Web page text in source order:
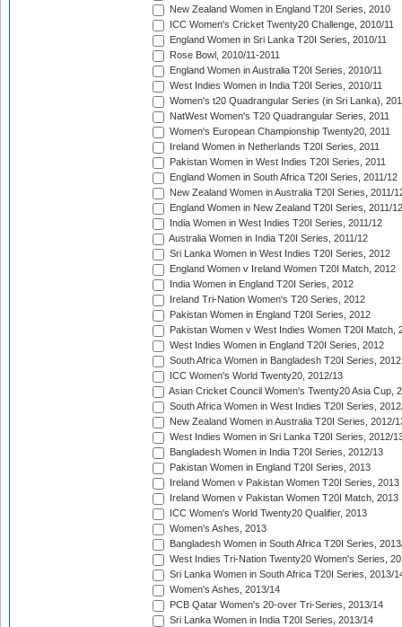
New Zealand Women in England T20I Series, 2010
ICC Women's Cricket Twenty20 Challenge, 2010/11
England Women in Sri Lanka T20I Series, 2010/11
Rose Bowl, 2010/11-2011
England Women in Australia T20I Series, 2010/11
West Indies Women in India T20I Series, 2010/11
Women's t20 Quadrangular Series (in Sri Lanka),
NatWest Women's T20 Quadrangular Series, 2011
Women's European Championship Twenty20, 2011
Ireland Women in Netherlands T20I Series, 2011
Pakistan Women in West Indies T20I Series, 2011
England Women in South Africa T20I Series, 2011/12
New Zealand Women in Australia T20I Series, 2011/
England Women in New Zealand T20I Series, 2011/12
India Women in West Indies T20I Series, 2011/12
Australia Women in India T20I Series, 2011/12
Sri Lanka Women in West Indies T20I Series, 2012
England Women v Ireland Women T20I Match, 2012
India Women in England T20I Series, 2012
Ireland Tri-Nation Women's T20 Series, 2012
Pakistan Women in England T20I Series, 2012
Pakistan Women v West Indies Women T20I Match,
West Indies Women in England T20I Series, 2012
South Africa Women in Bangladesh T20I Series, 2012
ICC Women's World Twenty20, 2012/13
Asian Cricket Council Women's Twenty20 Asia Cup,
South Africa Women in West Indies T20I Series,
New Zealand Women in Australia T20I Series, 2012/
West Indies Women in Sri Lanka T20I Series, 2012/
Bangladesh Women in India T20I Series, 2012/13
Pakistan Women in England T20I Series, 2013
Ireland Women v Pakistan Women T20I Series, 2013
Ireland Women v Pakistan Women T20I Match, 2013
ICC Women's World Twenty20 Qualifier, 2013
Women's Ashes, 2013
Bangladesh Women in South Africa T20I Series,
West Indies Tri-Nation Twenty20 Women's Series,
Sri Lanka Women in South Africa T20I Series, 2013/
Women's Ashes, 2013/14
PCB Qatar Women's 20-over Tri-Series, 2013/14
Sri Lanka Women in India T20I Series, 2013/14